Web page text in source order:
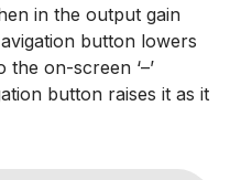
in the output gain
button lowers
on-screen ‘–’
button raises it as it